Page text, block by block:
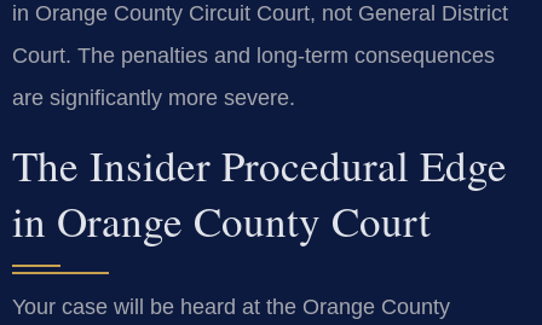
in Orange County Circuit Court, not General District
Court. The penalties and long-term consequences
are significantly more severe.
The Insider Procedural Edge
in Orange County Court
Your case will be heard at the Orange County